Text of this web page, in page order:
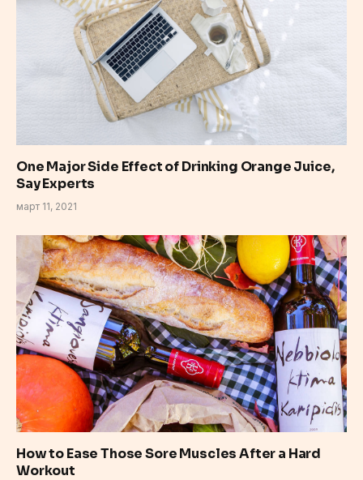
One Major Side Effect of Drinking Orange Juice,
Say Experts
март 11, 2021
How to Ease Those Sore Muscles After a Hard
Workout